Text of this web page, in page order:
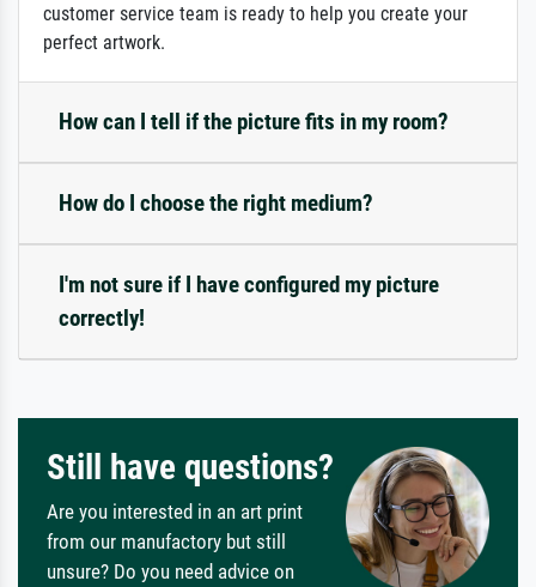
customer service team is ready to help you create your
perfect artwork.
How can I tell if the picture fits in my room?
How do I choose the right medium?
I'm not sure if I have configured my picture
correctly!
Still have questions?
Are you interested in an art print
from our manufactory but still
unsure? Do you need advice on